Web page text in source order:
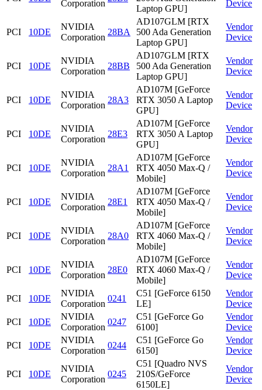
Corporation
Laptop GPU]
Device
PCI 10DE
NVIDIA
Corporation
28BA
AD107GLM [RTX
500 Ada Generation
Laptop GPU]
Vendor
Device
PCI 10DE
NVIDIA
Corporation
28BB
AD107GLM [RTX
500 Ada Generation
Laptop GPU]
Vendor
Device
PCI 10DE
NVIDIA
Corporation
28A3
AD107M [GeForce
RTX 3050 A Laptop
GPU]
Vendor
Device
PCI 10DE
NVIDIA
Corporation
28E3
AD107M [GeForce
RTX 3050 A Laptop
GPU]
Vendor
Device
PCI 10DE
NVIDIA
Corporation
28A1
AD107M [GeForce
RTX 4050 Max-Q /
Mobile]
Vendor
Device
PCI 10DE
NVIDIA
Corporation
28E1
AD107M [GeForce
RTX 4050 Max-Q /
Mobile]
Vendor
Device
PCI 10DE
NVIDIA
Corporation
28A0
AD107M [GeForce
RTX 4060 Max-Q /
Mobile]
Vendor
Device
PCI 10DE
NVIDIA
Corporation
28E0
AD107M [GeForce
RTX 4060 Max-Q /
Mobile]
Vendor
Device
PCI 10DE
NVIDIA
Corporation
0241
C51 [GeForce 6150
LE]
Vendor
Device
PCI
10DE
NVIDIA
Corporation
0247
C51 [GeForce Go
6100]
Vendor
Device
PCI
10DE
NVIDIA
Corporation
0244
C51 [GeForce Go
6150]
Vendor
Device
PCI 10DE
NVIDIA
Corporation
0245
C51 [Quadro NVS
210S/GeForce
6150LE]
Vendor
Device